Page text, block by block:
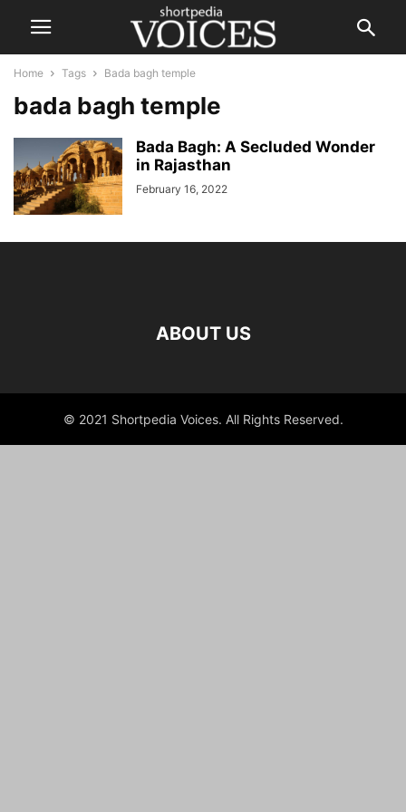
Home Tags Bada bagh temple
bada bagh temple
Bada Bagh: A Secluded Wonder
in Rajasthan
February 16, 2022
ABOUT US
© 2021 Shortpedia Voices. All Rights Reserved.